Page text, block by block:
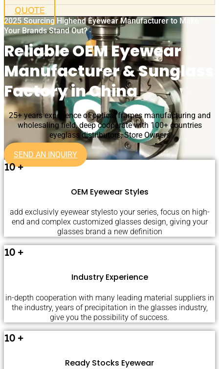
QUOTE
2025 Sourcing Highend Eyewear Manufacturer to Make
Your Brands Stand Out?
Reliable OEM Eyewear
Manufacturer & Sunglass
Factory in China
25+ years experience of optical frames manufacturing and
wholesaling field, deep cooperate with 100+ countries
eyeglass distributors, Store Owners
SEND AN INQUIRY
10 +
OEM Eyewear Styles
add exclusivly eyewear stylesto your series, focus on high-
end and complex customized glasses design, giving your
glasses brand a new definition
10 +
Industry Experience
in-depth cooperation with many leading material suppliers in
the industry, years of precipitation in the glasses industry,
give you the possibility of success.
10 +
Ready Stocks Eyewear